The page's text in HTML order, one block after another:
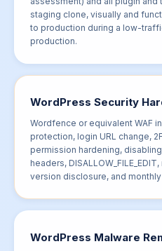
staging clone, visually and
to production during a low-
production.
WordPress Security
Wordfence or equivalent WAF
protection, login URL change,
permission hardening,
headers,
version disclosure, and
WordPress Malware